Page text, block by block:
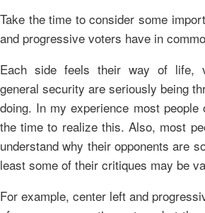
Take the time to consider some
and progressive voters have in
Each side feels their way of life,
general security are seriously being
doing. In my experience most
the time to realize this. Also, most
understand why their opponents are
least some of their critiques may be
For example, center left and